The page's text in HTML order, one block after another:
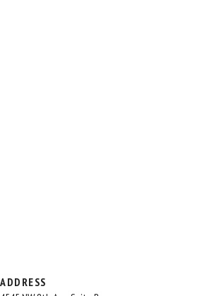
ADDRESS